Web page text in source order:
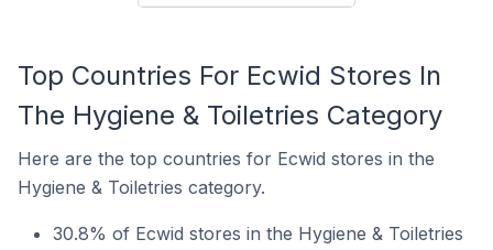
Top Countries For Ecwid Stores In
The Hygiene & Toiletries Category
Here are the top countries for Ecwid stores in the
Hygiene & Toiletries category.
30.8% of Ecwid stores in the Hygiene & Toiletries